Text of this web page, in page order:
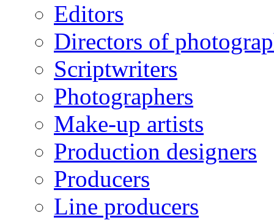
Editors
Directors of
Scriptwriters
Photographers
Make-up artists
Production designers
Producers
Line producers